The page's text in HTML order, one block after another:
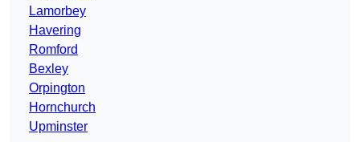
Lamorbey
Havering
Romford
Bexley
Orpington
Hornchurch
Upminster